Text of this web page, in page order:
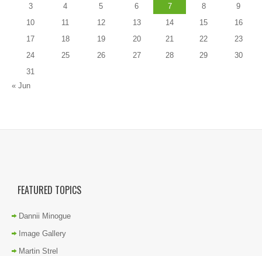
3
4 5 6 7 8
9
10
11 12 13 14 15
16
17
18 19 20 21 22
23
24
25 26 27 28 29
30
31
« Jun
FEATURED TOPICS
Dannii Minogue
Image Gallery
Martin Strel